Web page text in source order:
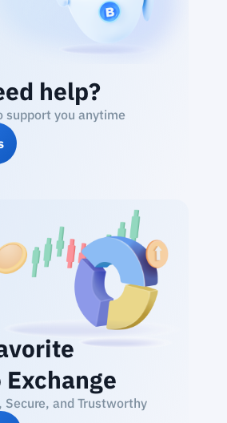
help?
support you anytime
Secure, and Trustworthy